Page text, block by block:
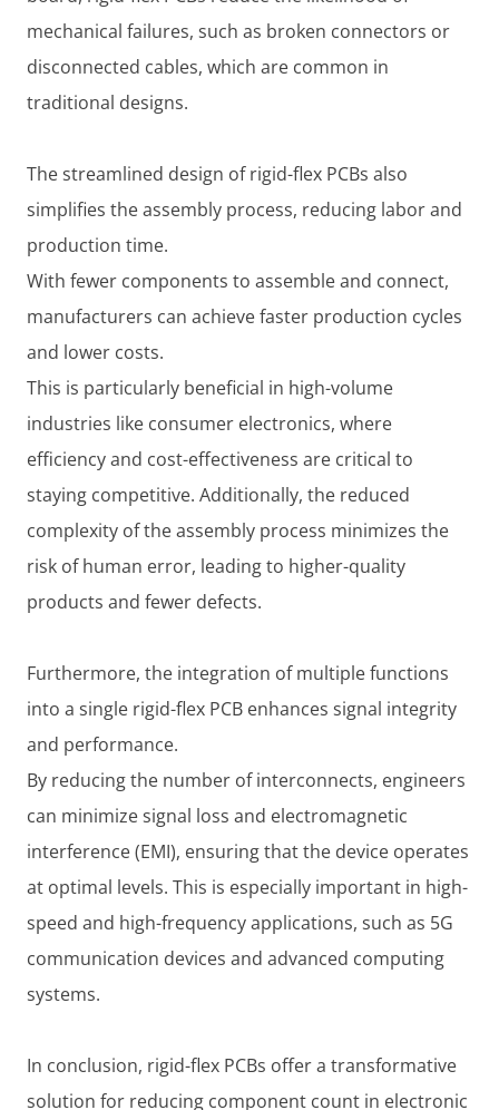
mechanical failures, such as broken connectors or
disconnected cables, which are common in
traditional designs.
The streamlined design of rigid-flex PCBs also
simplifies the assembly process, reducing labor and
production time.
With fewer components to assemble and connect,
manufacturers can achieve faster production cycles
and lower costs.
This is particularly beneficial in high-volume
industries like consumer electronics, where
efficiency and cost-effectiveness are critical to
staying competitive. Additionally, the reduced
complexity of the assembly process minimizes the
risk of human error, leading to higher-quality
products and fewer defects.
Furthermore, the integration of multiple functions
into a single rigid-flex PCB enhances signal integrity
and performance.
By reducing the number of interconnects, engineers
can minimize signal loss and electromagnetic
interference (EMI), ensuring that the device operates
at optimal levels. This is especially important in high-
speed and high-frequency applications, such as 5G
communication devices and advanced computing
systems.
In conclusion, rigid-flex PCBs offer a transformative
solution for reducing component count in electronic